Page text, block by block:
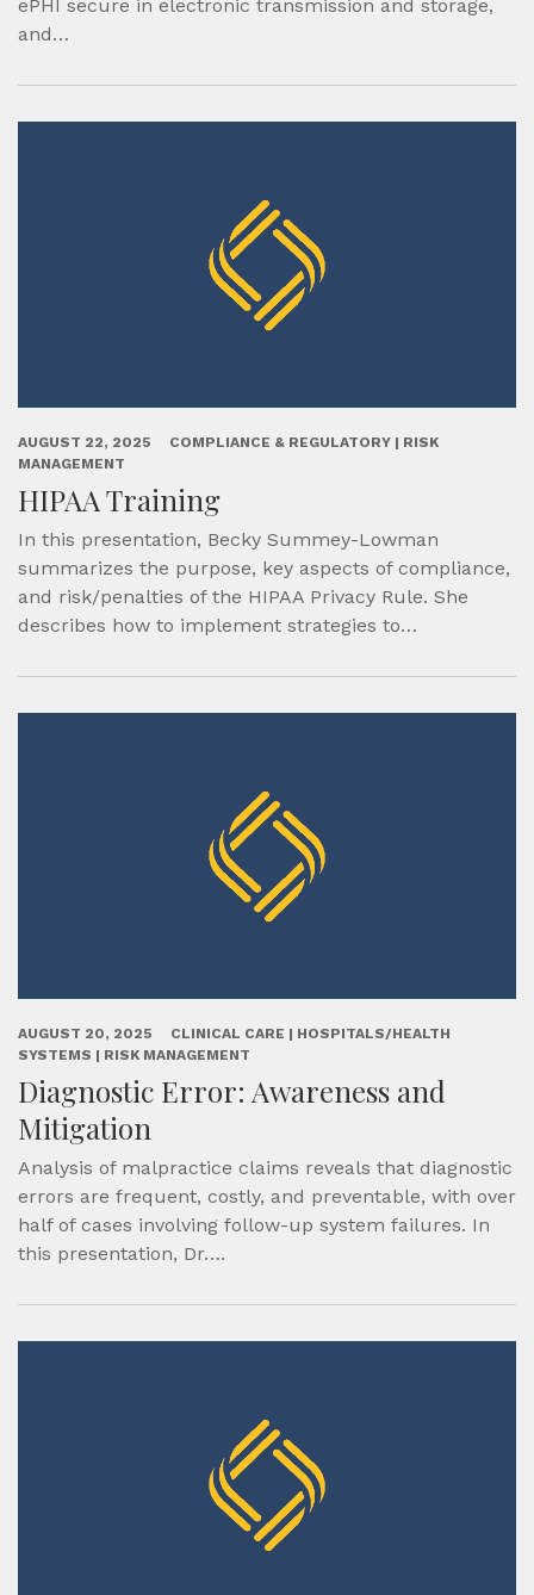
ePHI secure in electronic transmission and storage,
and…
AUGUST 22, 2025
COMPLIANCE & REGULATORY | RISK
MANAGEMENT
HIPAA Training
In this presentation, Becky Summey-Lowman
summarizes the purpose, key aspects of compliance,
and risk/penalties of the HIPAA Privacy Rule. She
describes how to implement strategies to…
AUGUST 20, 2025
CLINICAL CARE | HOSPITALS/HEALTH
SYSTEMS | RISK MANAGEMENT
Diagnostic Error: Awareness and
Mitigation
Analysis of malpractice claims reveals that diagnostic
errors are frequent, costly, and preventable, with over
half of cases involving follow-up system failures. In
this presentation, Dr….